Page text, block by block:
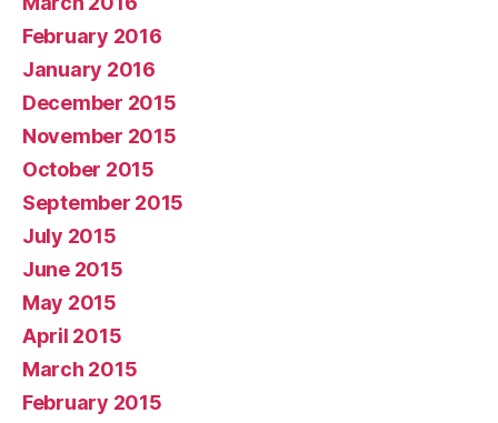
February 2016
January 2016
December 2015
November 2015
October 2015
September 2015
July 2015
June 2015
May 2015
April 2015
March 2015
February 2015